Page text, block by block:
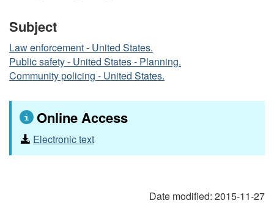
Subject
Law enforcement - United States.
Public safety - United States - Planning.
Community policing - United States.
Online Access
Electronic text
Date modified: 2015-11-27